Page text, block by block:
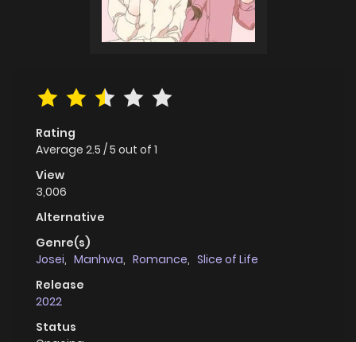
Rating
Average 2.5 /5 out of 1
View
3,006
Alternative
Genre(s)
Josei, Manhwa, Romance, Slice of Life
Release
2022
Status